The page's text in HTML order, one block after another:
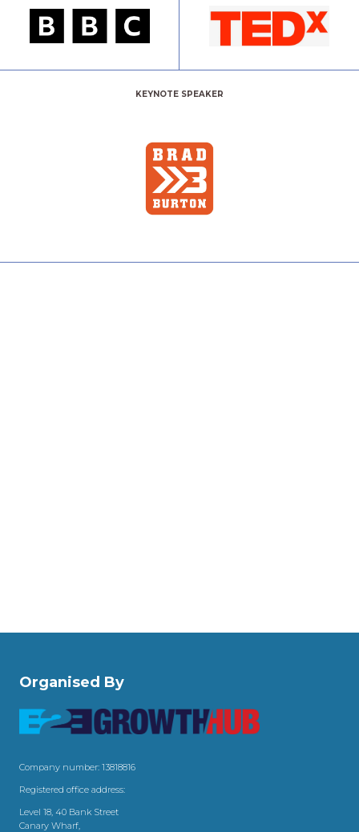
KEYNOTE SPEAKER
Organised By
Company number: 13818816
Registered office address:
Level 18, 40 Bank Street
Canary Wharf,